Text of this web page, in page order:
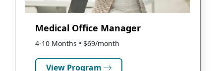
Medical Office Manager
4-10 Months • $69/month
View Program